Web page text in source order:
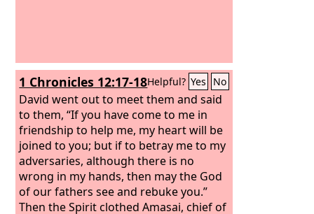
1 Chronicles 12:17-18Helpful? Yes No
David went out to meet them and said
to them, “If you have come to me in
friendship to help me, my heart will be
joined to you; but if to betray me to my
adversaries, although there is no
wrong in my hands, then may the God
of our fathers see and rebuke you.”
Then the Spirit clothed Amasai, chief of